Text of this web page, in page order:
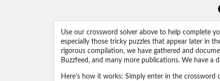
Use our crossword solver above to help complete
especially those tricky puzzles that appear later in
rigorous compilation, we have gathered and
Buzzfeed, and many more publications. We have a
Here's how it works: Simply enter in the crossword